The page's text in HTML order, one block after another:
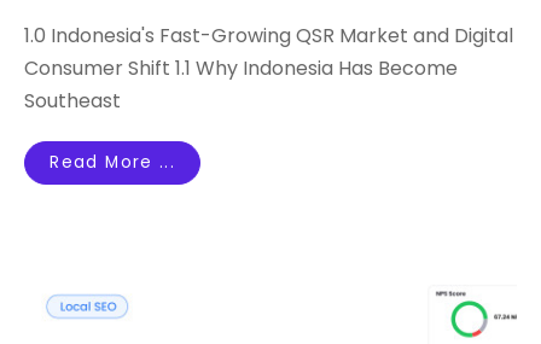
1.0 Indonesia's Fast-Growing QSR Market and Digital
Consumer Shift 1.1 Why Indonesia Has Become
Southeast
Read More ...